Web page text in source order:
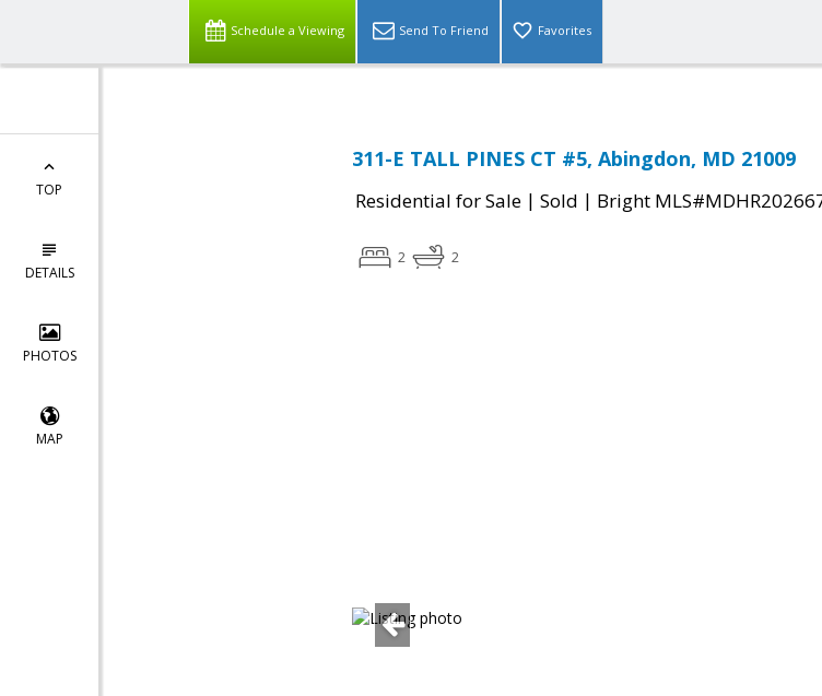
Schedule a Viewing Send To Friend Favorites
TOP
DETAILS
PHOTOS
MAP
311-E TALL PINES CT #5, Abingdon, MD 21009
Residential for Sale | Sold | Bright
2 2